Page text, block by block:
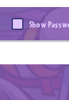
Show